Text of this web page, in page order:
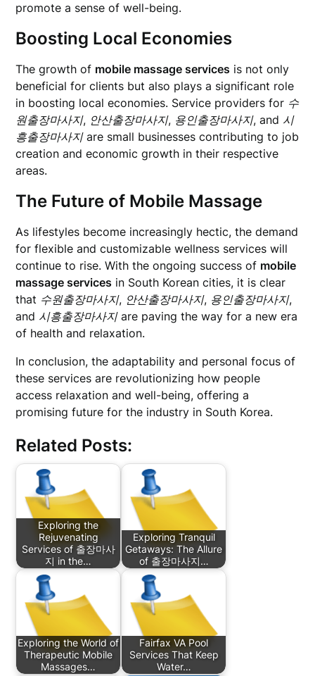
promote a sense of well-being.
Boosting Local Economies
The growth of mobile massage services is not only
beneficial for clients but also plays a significant role
in boosting local economies. Service providers for 수
원출장마사지, 안산출장마사지, 용인출장마사지, and 시
흥출장마사지are small businesses contributing to job
creation and economic growth in their respective
areas.
The Future of Mobile Massage
As lifestyles become increasingly hectic, the demand
for flexible and customizable wellness services will
continue to rise. With the ongoing success of mobile
massage services in South Korean cities, it is clear
that 수원출장마사지, 안산출장마사지, 용인출장마사지,
and 시흥출장마사지are paving the way for a new era
of health and relaxation.
In conclusion, the adaptability and personal focus of
these services are revolutionizing how people
access relaxation and well-being, offering a
promising future for the industry in South Korea.
Related Posts:
Exploring the
Rejuvenating
Services of 출장마사
지 in the…
Exploring Tranquil
Getaways: The Allure
of 출장마사지…
Exploring the World of
Therapeutic Mobile
Massages…
Fairfax VA Pool
Services That Keep
Water…